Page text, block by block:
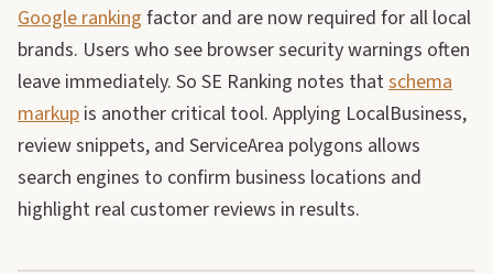
Google ranking factor and are now required for all local
brands. Users who see browser security warnings often
leave immediately. So SE Ranking notes thatschema
markup is another critical tool. Applying LocalBusiness,
review snippets, and ServiceArea polygons allows
search engines to confirm business locations and
highlight real customer reviews in results.